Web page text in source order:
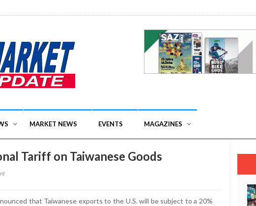
MARKET NEWS EVENTS MAGAZINES
Tariff on Taiwanese Goods
that Taiwanese exports to the U.S. will be subject to a 20%